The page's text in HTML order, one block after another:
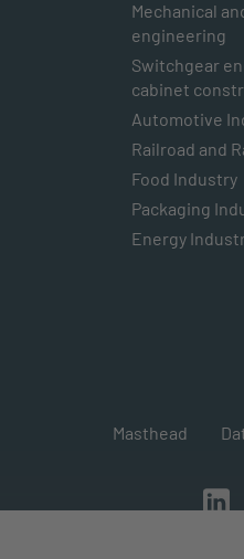
Mechanical
engineering
Switchgear
cabinet
Automotive
Railroad and
Food Industry
Packaging
Energy
Masthead